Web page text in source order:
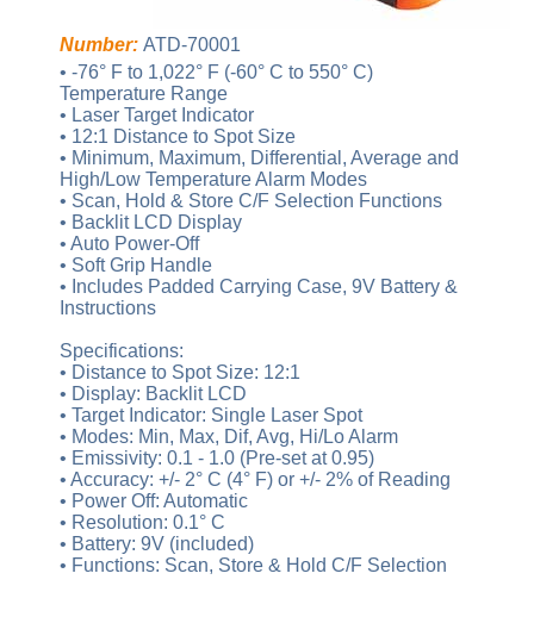
Number: ATD-70001
• -76° F to 1,022° F (-60° C to 550° C)
Temperature Range
• Laser Target Indicator
• 12:1 Distance to Spot Size
• Minimum, Maximum, Differential, Average and
High/Low Temperature Alarm Modes
• Scan, Hold & Store C/F Selection Functions
• Backlit LCD Display
• Auto Power-Off
• Soft Grip Handle
• Includes Padded Carrying Case, 9V Battery &
Instructions
Specifications:
• Distance to Spot Size: 12:1
• Display: Backlit LCD
• Target Indicator: Single Laser Spot
• Modes: Min, Max, Dif, Avg, Hi/Lo Alarm
• Emissivity: 0.1 - 1.0 (Pre-set at 0.95)
• Accuracy: +/- 2° C (4° F) or +/- 2% of Reading
• Power Off: Automatic
• Resolution: 0.1° C
• Battery: 9V (included)
• Functions: Scan, Store & Hold C/F Selection